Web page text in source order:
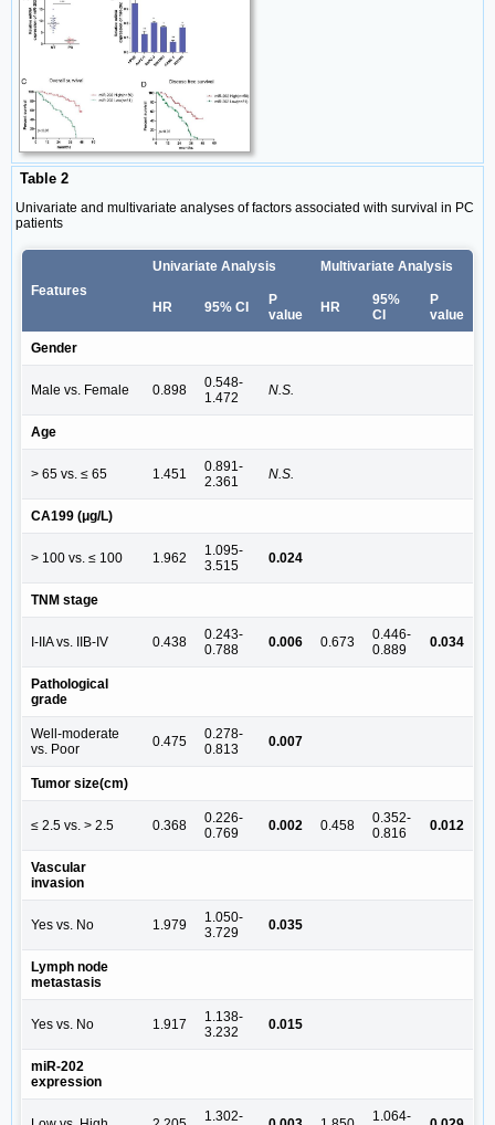
Table 2
Univariate and multivariate analyses of factors associated with survival in PC
patients
Features
Univariate Analysis Multivariate Analysis
HR 95% CI
P
value
HR
95%
CI
P
value
Gender
Male vs. Female 0.898
0.548-
1.472
N.S.
Age
> 65 vs. ≤ 65 1.451
0.891-
2.361
N.S.
CA199 (μg/L)
> 100 vs. ≤ 100 1.962
1.095-
3.515
0.024
TNM stage
I-IIA vs. IIB-IV 0.438
0.243-
0.788
0.006 0.673
0.446-
0.889
0.034
Pathological
grade
Well-moderate
vs. Poor
0.475
0.278-
0.813
0.007
Tumor size(cm)
≤ 2.5 vs. > 2.5 0.368
0.226-
0.769
0.002 0.458
0.352-
0.816
0.012
Vascular
invasion
Yes vs. No 1.979
1.050-
3.729
0.035
Lymph node
metastasis
Yes vs. No 1.917
1.138-
3.232
0.015
miR-202
expression
1.302-
1.064-